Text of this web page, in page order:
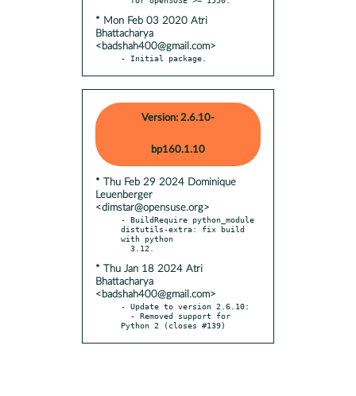
* Mon Feb 03 2020 Atri
Bhattacharya
<badshah400@gmail.com>
- Initial package.
Version: 2.6.10-
bp160.1.10
* Thu Feb 29 2024 Dominique
Leuenberger
<dimstar@opensuse.org>
- BuildRequire python_module
distutils-extra: fix build
with python
* Thu Jan 18 2024 Atri
Bhattacharya
<badshah400@gmail.com>
- Update to version 2.6.10:
Python 2 (closes #139)